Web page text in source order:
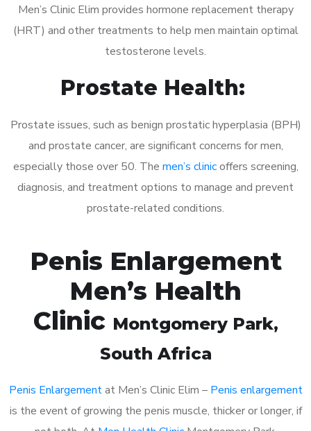
Men’s Clinic Elim provides hormone replacement therapy
(HRT) and other treatments to help men maintain optimal
testosterone levels.
Prostate Health:
Prostate issues, such as benign prostatic hyperplasia (BPH)
and prostate cancer, are significant concerns for men,
especially those over 50. The men’s clinicoffers screening,
diagnosis, and treatment options to manage and prevent
prostate-related conditions.
Penis Enlargement
Men’s Health
Clinic Montgomery Park,
South Africa
Penis Enlargementat Men’s Clinic Elim – Penis enlargement
is the event of growing the penis muscle, thicker or longer, if